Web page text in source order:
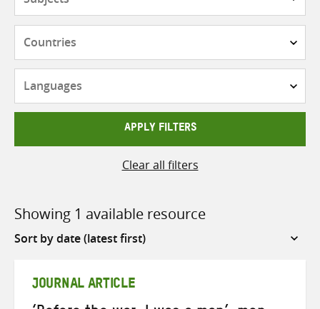
APPLY FILTERS
Clear all filters
Showing 1 available resource
Sort
JOURNAL ARTICLE